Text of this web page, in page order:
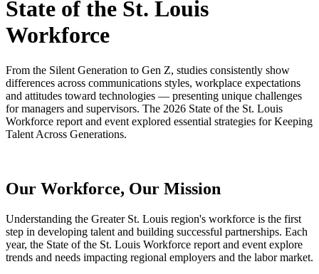
State of the St. Louis
Workforce
From the Silent Generation to Gen Z, studies consistently show
differences across communications styles, workplace expectations
and attitudes toward technologies — presenting unique challenges
for managers and supervisors. The 2026 State of the St. Louis
Workforce report and event explored essential strategies for Keeping
Talent Across Generations.
Our Workforce, Our Mission
Understanding the Greater St. Louis region's workforce is the first
step in developing talent and building successful partnerships. Each
year, the State of the St. Louis Workforce report and event explore
trends and needs impacting regional employers and the labor market.